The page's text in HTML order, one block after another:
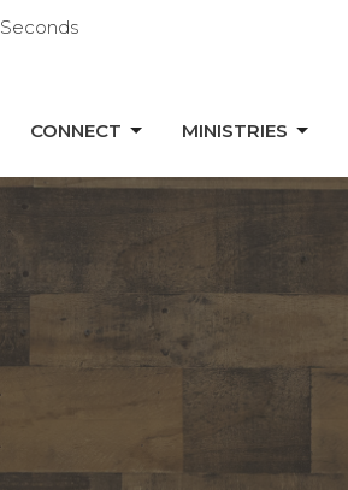
Seconds
CONNECT MINISTRIES